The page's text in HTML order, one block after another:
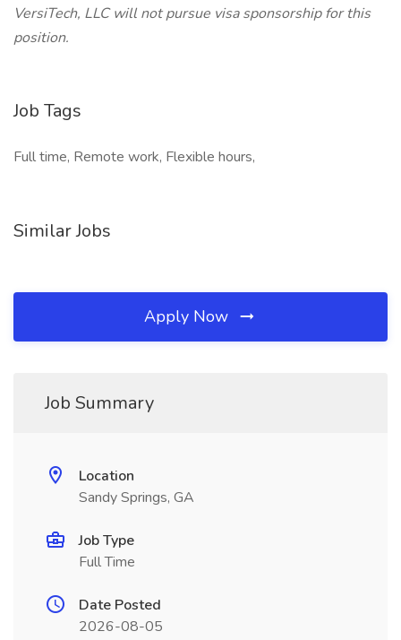
VersiTech, LLC will not pursue visa sponsorship for this
position.
Job Tags
Full time, Remote work, Flexible hours,
Similar Jobs
Apply Now
Job Summary
Location
Sandy Springs, GA
Job Type
Full Time
Date Posted
2026-08-05